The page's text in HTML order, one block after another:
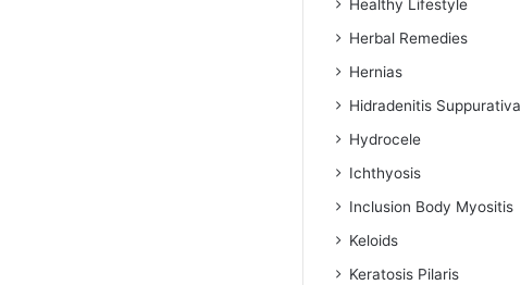
Healthy Lifestyle
Herbal Remedies
Hernias
Hidradenitis Suppurativa
Hydrocele
Ichthyosis
Inclusion Body Myositis
Keloids
Keratosis Pilaris